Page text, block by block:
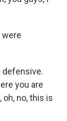
were
defensive.
you are
oh, no, this is